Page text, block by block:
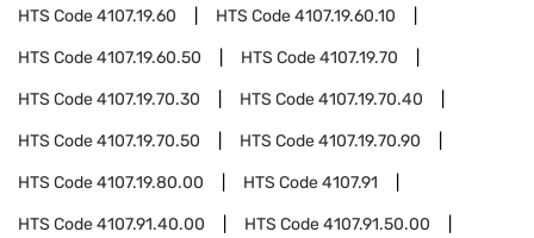
HTS Code4107.19.60 HTS Code4107.19.60.10
HTS Code4107.19.60.50 HTS Code4107.19.70
HTS Code4107.19.70.30 HTS Code4107.19.70.40
HTS Code4107.19.70.50 HTS Code4107.19.70.90
HTS Code4107.19.80.00 HTS Code4107.91
HTS Code4107.91.40.00 HTS Code4107.91.50.00